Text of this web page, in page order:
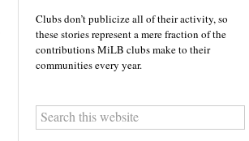
Clubs don’t publicize all of their activity, so
these stories represent a mere fraction of the
contributions MiLB clubs make to their
communities every year.